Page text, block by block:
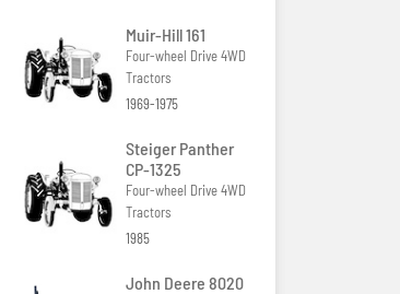
Muir-Hill 161
Four-wheel Drive 4WD
Tractors
1969-1975
Steiger Panther
CP-1325
Four-wheel Drive 4WD
Tractors
1985
John Deere 8020